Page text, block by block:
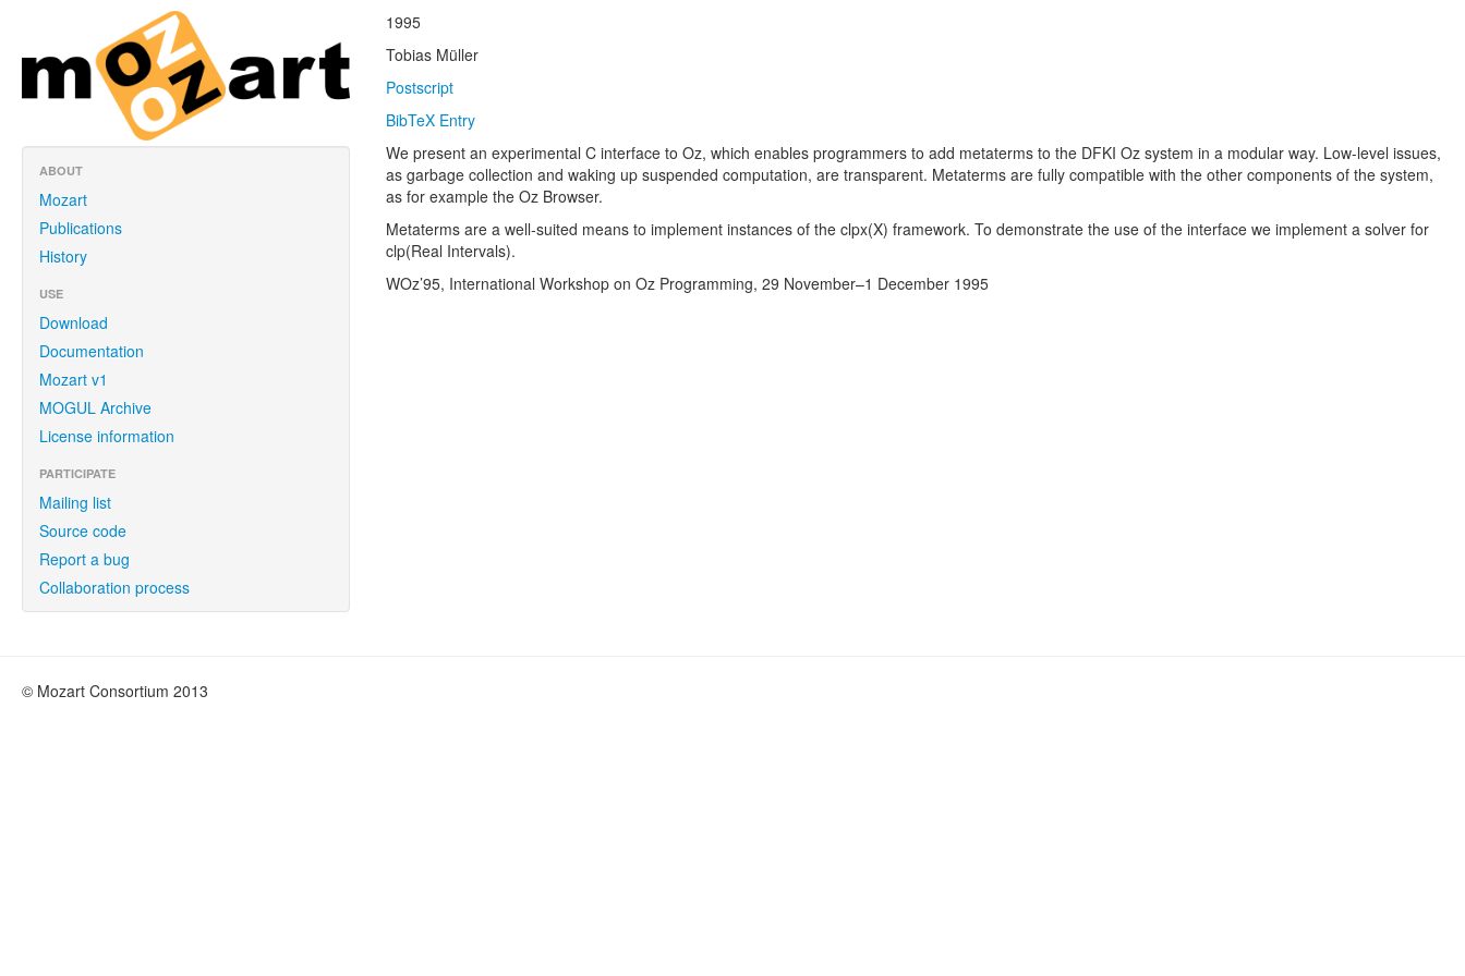
ABOUT
Mozart
Publications
History
USE
Download
Documentation
Mozart v1
MOGUL Archive
License information
PARTICIPATE
Mailing list
Source code
Report a bug
Collaboration process
1995
Tobias Müller
Postscript
BibTeX Entry
We present an experimental C interface to Oz, which enables programmers to add metaterms to the DFKI Oz system in a modular way. Low-level issues,
as garbage collection and waking up suspended computation, are transparent. Metaterms are fully compatible with the other components of the system,
as for example the Oz Browser.
Metaterms are a well-suited means to implement instances of the clpx(X) framework. To demonstrate the use of the interface we implement a solver for
clp(Real Intervals).
WOz’95, International Workshop on Oz Programming, 29 November–1 December 1995
© Mozart Consortium 2013